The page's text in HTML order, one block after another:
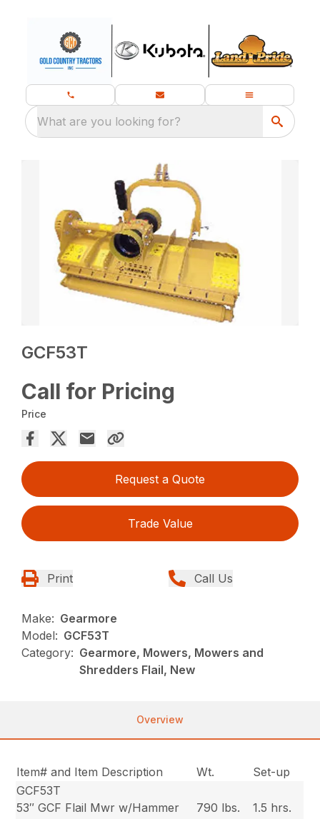
What are you looking for?
GCF53T
Call for Pricing
Price
Request a Quote
Trade Value
Print Call Us
Make: Gearmore
Model: GCF53T
Category: Gearmore, Mowers, Mowers and
Shredders Flail, New
Overview
Item# and Item Description Wt.
Set-up
GCF53T
53″ GCF Flail Mwr w/Hammer
790 lbs. 1.5 hrs.